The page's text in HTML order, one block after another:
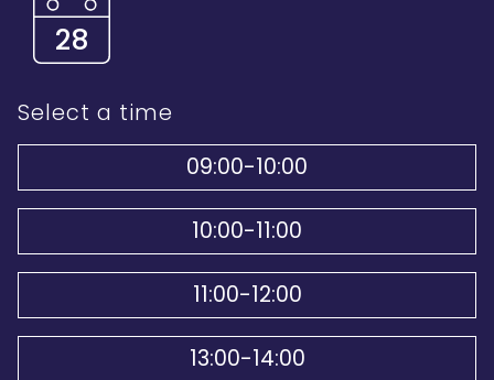
28
Select a time
09:00-10:00
10:00-11:00
11:00-12:00
13:00-14:00